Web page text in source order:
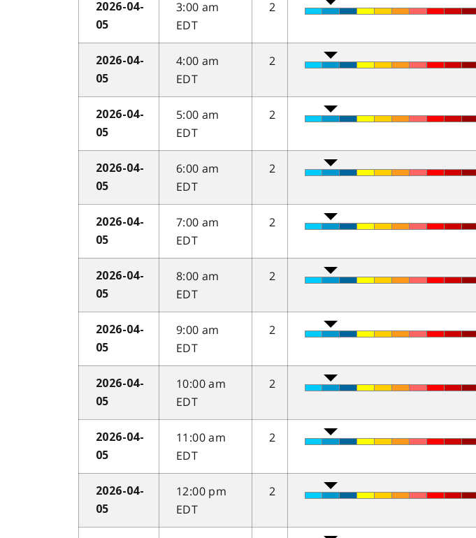
2026-04-
05
3:00 am
EDT
2
2026-04-
05
4:00 am
EDT
2
2026-04-
05
5:00 am
EDT
2
2026-04-
05
6:00 am
EDT
2
2026-04-
05
7:00 am
EDT
2
2026-04-
05
8:00 am
EDT
2
2026-04-
05
9:00 am
EDT
2
2026-04-
05
10:00 am
EDT
2
2026-04-
05
11:00 am
EDT
2
2026-04-
05
12:00 pm
EDT
2